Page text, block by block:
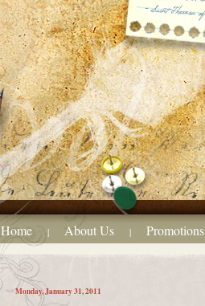
Home | About Us | Promotions
Monday, January 31, 2011